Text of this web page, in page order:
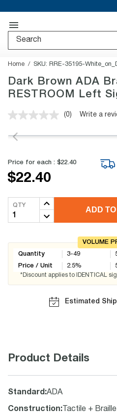
Home SKU: RRE-35195-
Dark Brown ADA
RESTROOM Left
No
value.
link.
(0) Write a
Price for each : $22.40
$22.40
QTY
ADD
VOLUME
Quantity
Price / Unit
3-49
2.5%
*Discount applies to IDENTICAL
Estimated
Product Details
Standard :ADA
Construction: Tactile + Braille